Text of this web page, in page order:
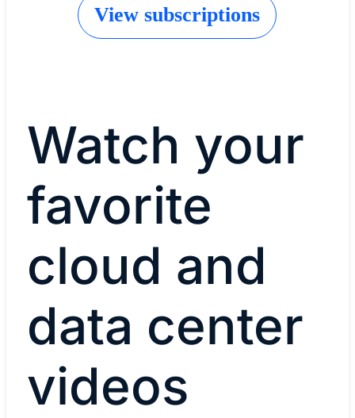
View subscriptions
Watch your
favorite
cloud and
data center
videos